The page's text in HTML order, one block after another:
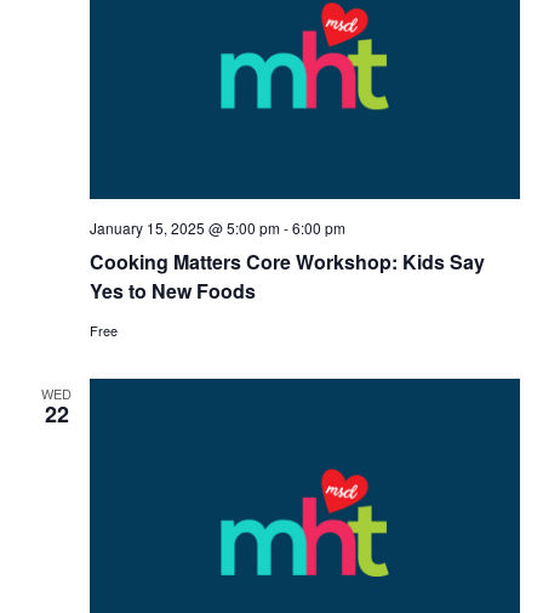
Cooking Matters Core Workshop: Kids Say
Yes to New Foods
January 15, 2025 @ 5:00 pm-6:00 pm
Free
WED
22